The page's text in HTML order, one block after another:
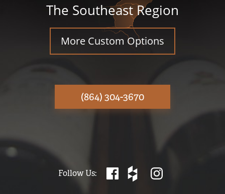
The Southeast Region
More Custom Options
(864) 304-3670
Follow Us: